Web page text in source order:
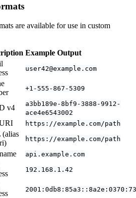
are available for use in custom
Example Output
user42@example.com
+1-555-867-5309
v4
a3bb189e-8bf9-3888-9912-
ace4e6543002
https://example.com/path
https://example.com/path
api.example.com
192.168.1.42